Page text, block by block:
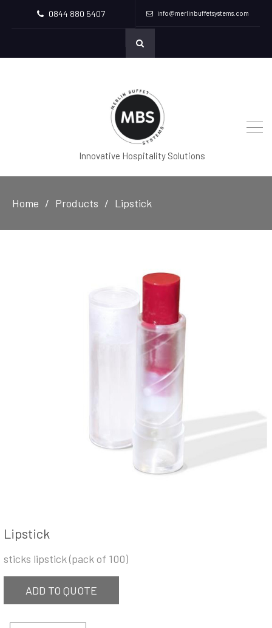
0844 880 5407 info@merlinbuffetsystems.com
Innovative Hospitality Solutions
Home Products Lipstick
Lipstick
sticks lipstick (pack of 100)
ADD TO QUOTE